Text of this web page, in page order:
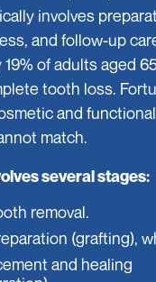
involves
and follow-up
of adults aged
tooth loss.
and
match.
several stages:
removal.
(grafting),
and healing